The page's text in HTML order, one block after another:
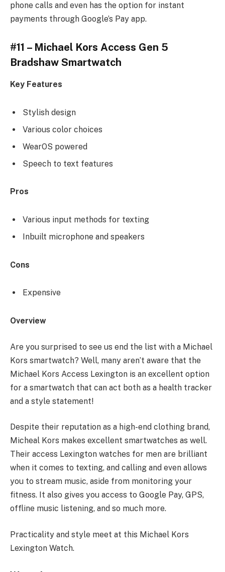
phone calls and even has the option for instant
payments through Google’s Pay app.
#11 – Michael Kors Access Gen 5
Bradshaw Smartwatch
Key Features
Stylish design
Various color choices
WearOS powered
Speech to text features
Pros
Various input methods for texting
Inbuilt microphone and speakers
Cons
Expensive
Overview
Are you surprised to see us end the list with a Michael
Kors smartwatch? Well, many aren’t aware that the
Michael Kors Access Lexington is an excellent option
for a smartwatch that can act both as a health tracker
and a style statement!
Despite their reputation as a high-end clothing brand,
Micheal Kors makes excellent smartwatches as well.
Their access Lexington watches for men are brilliant
when it comes to texting, and calling and even allows
you to stream music, aside from monitoring your
fitness. It also gives you access to Google Pay, GPS,
offline music listening, and so much more.
Practicality and style meet at this Michael Kors
Lexington Watch.